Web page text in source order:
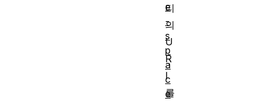
티
의
U
R
I
를
e
-
s
p
a
c
e